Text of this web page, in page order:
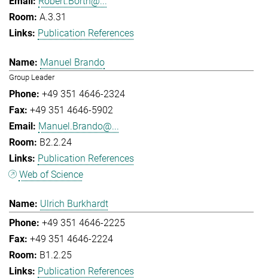
A.3.31
Publication References
Manuel Brando
Group Leader
+49 351 4646-2324
+49 351 4646-5902
Manuel.Brando@...
B2.2.24
Publication References
Web of Science
Ulrich Burkhardt
+49 351 4646-2225
+49 351 4646-2224
B1.2.25
Publication References